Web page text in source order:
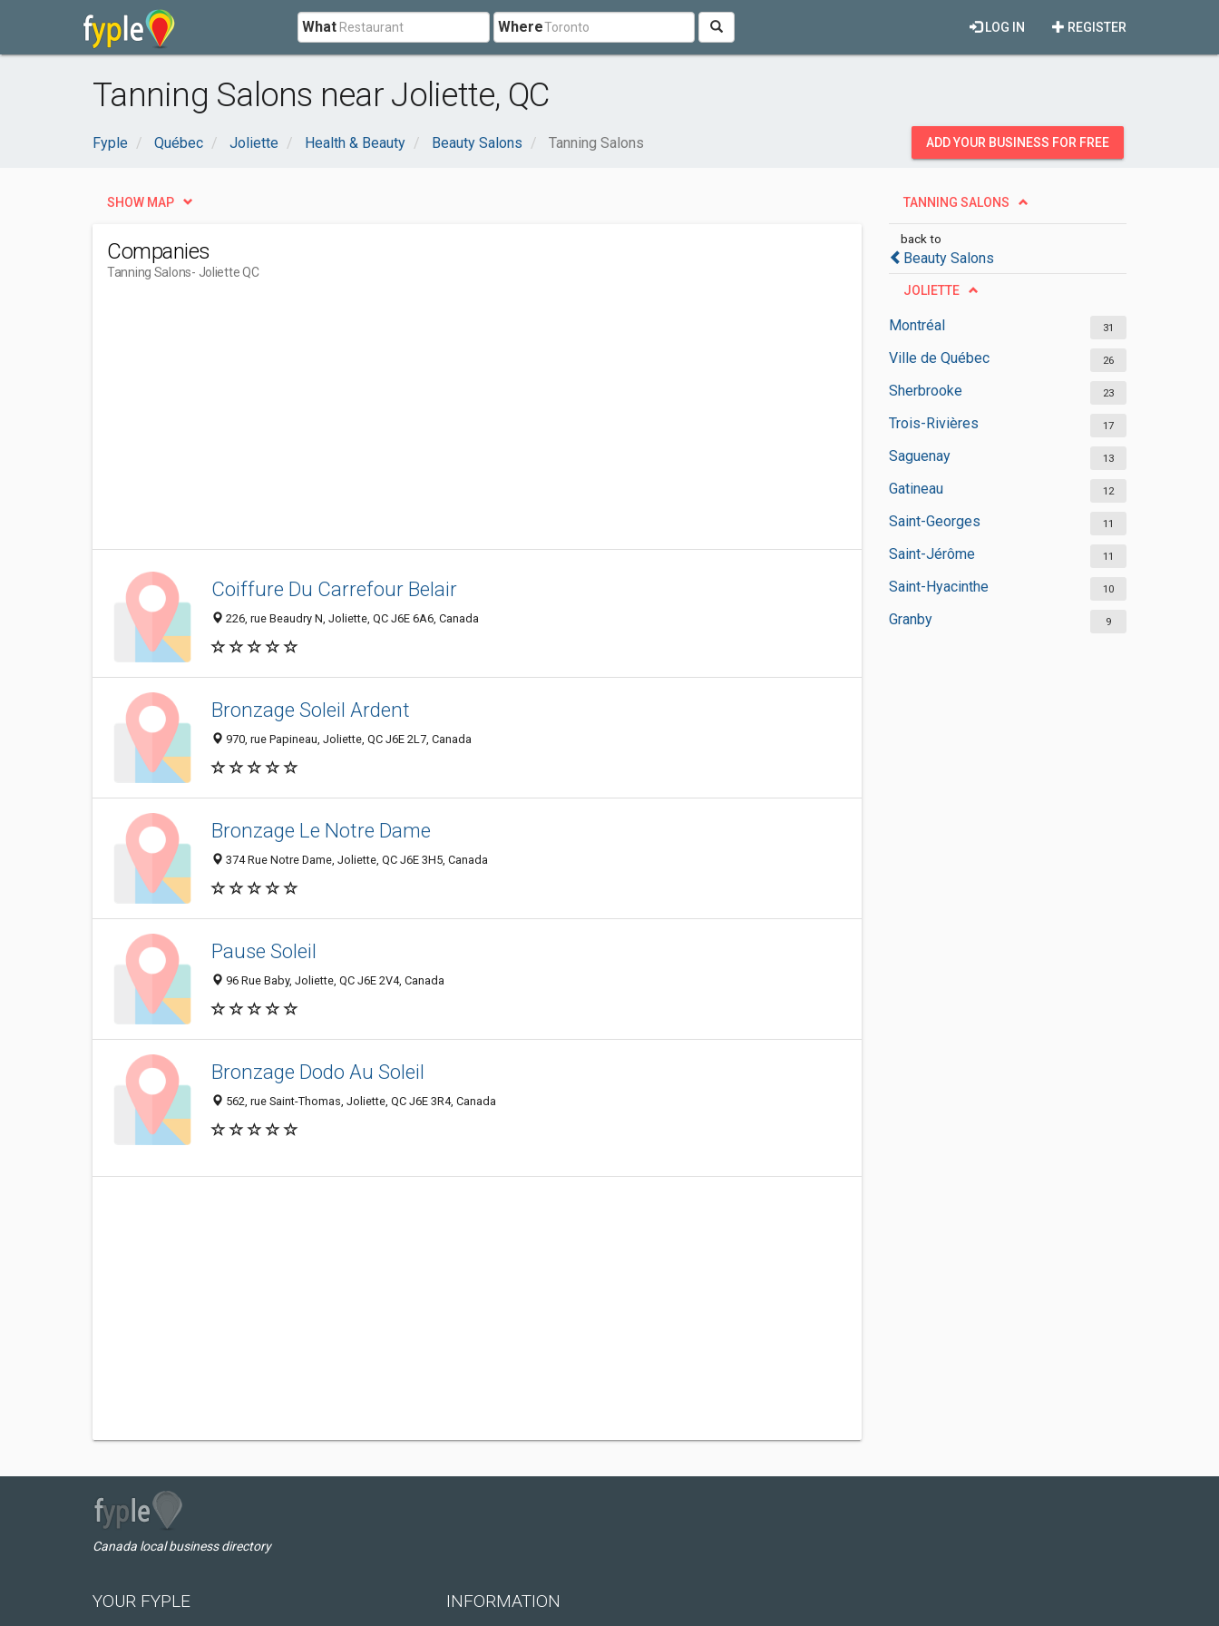
What Where REGISTER
LOG IN
Tanning Salons near Joliette, QC
Fyple Québec Joliette Health & Beauty Beauty Salons Tanning Salons ADD YOUR BUSINESS FOR FREE
TANNING SALONS
back to
Beauty Salons
JOLIETTE
Montréal 31
Ville de Québec 26
Sherbrooke 23
Trois-Rivières 17
Saguenay 13
Gatineau 12
Saint-Georges 11
Saint-Jérôme 11
Saint-Hyacinthe 10
Granby 9
SHOW MAP
Companies
Tanning Salons- Joliette QC
Coiffure Du Carrefour Belair
226, rue Beaudry N, Joliette, QC J6E 6A6, Canada
Bronzage Soleil Ardent
970, rue Papineau, Joliette, QC J6E 2L7, Canada
Bronzage Le Notre Dame
374 Rue Notre Dame, Joliette, QC J6E 3H5, Canada
Pause Soleil
96 Rue Baby, Joliette, QC J6E 2V4, Canada
Bronzage Dodo Au Soleil
562, rue Saint-Thomas, Joliette, QC J6E 3R4, Canada
Canada local business directory
YOUR FYPLE INFORMATION